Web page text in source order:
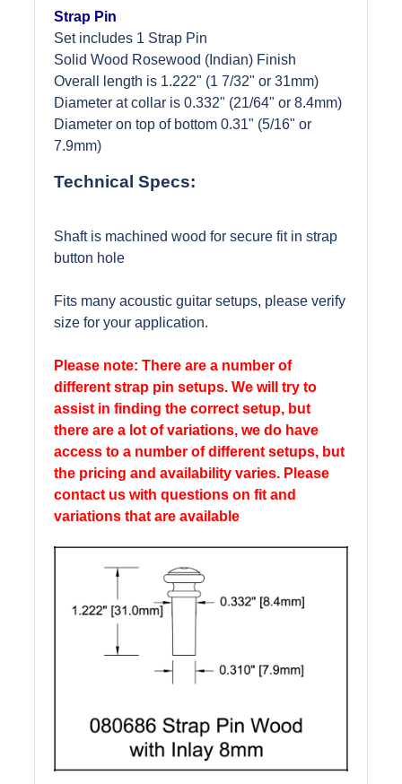
Strap Pin
Set includes 1 Strap Pin
Solid Wood Rosewood (Indian) Finish
Overall length is 1.222" (1 7/32" or 31mm)
Diameter at collar is 0.332" (21/64" or 8.4mm)
Diameter on top of bottom 0.31" (5/16" or
7.9mm)
Technical Specs:
Shaft is machined wood for secure fit in strap
button hole
Fits many acoustic guitar setups, please verify
size for your application.
Please note: There are a number of
different strap pin setups. We will try to
assist in finding the correct setup, but
there are a lot of variations, we do have
access to a number of different setups, but
the pricing and availability varies. Please
contact us with questions on fit and
variations that are available